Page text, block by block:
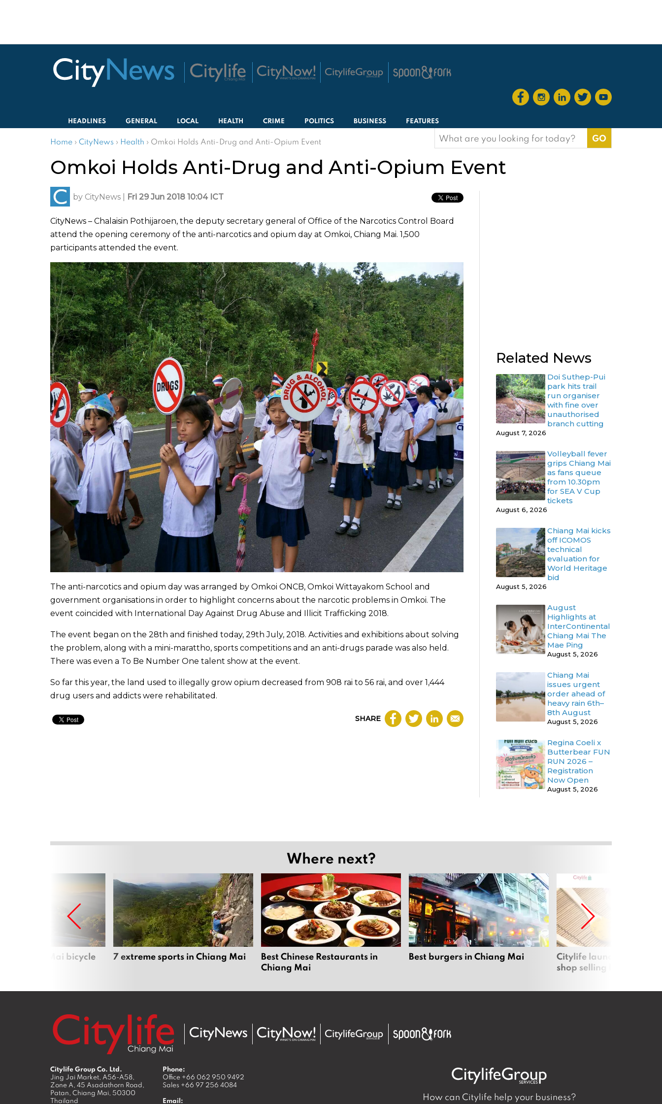
HEADLINES GENERAL LOCAL HEALTH CRIME POLITICS BUSINESS FEATURES
Home › CityNews › Health › Omkoi Holds Anti-Drug and Anti-Opium Event
Search
for:
Omkoi Holds Anti-Drug and Anti-Opium Event
by CityNews Fri 29 Jun 2018 10:04 ICT
CityNews – Chalaisin Pothijaroen, the deputy secretary general of Office of the Narcotics Control Board
attend the opening ceremony of the anti-narcotics and opium day at Omkoi, Chiang Mai. 1,500
participants attended the event.
The anti-narcotics and opium day was arranged by Omkoi ONCB, Omkoi Wittayakom School and
government organisations in order to highlight concerns about the narcotic problems in Omkoi. The
event coincided with International Day Against Drug Abuse and Illicit Trafficking 2018.
The event began on the 28th and finished today, 29th July, 2018. Activities and exhibitions about solving
the problem, along with a mini-marattho, sports competitions and an anti-drugs parade was also held.
There was even a To Be Number One talent show at the event.
So far this year, the land used to illegally grow opium decreased from 908 rai to 56 rai, and over 1,444
drug users and addicts were rehabilitated.
SHARE
Related News
Doi Suthep-Pui
park hits trail
run organiser
with fine over
unauthorised
branch cutting
August 7, 2026
Volleyball fever
grips Chiang Mai
as fans queue
from 10.30pm
for SEA V Cup
tickets
August 6, 2026
Chiang Mai kicks
off ICOMOS
technical
evaluation for
World Heritage
bid
August 5, 2026
August
Highlights at
InterContinental
Chiang Mai The
Mae Ping
August 5, 2026
Chiang Mai
issues urgent
order ahead of
heavy rain 6th–
8th August
August 5, 2026
Regina Coeli x
Butterbear FUN
RUN 2026 –
Registration
Now Open
August 5, 2026
Where next?
Chiang Mai bicycle 7 extreme sports in Chiang Mai
Best Chinese Restaurants in
Chiang Mai
Best burgers in Chiang Mai
Citylife launches new
shop selling local
Citylife Group Co. Ltd.
Jing Jai Market, A56-A58,
Zone A, 45 Asadathorn Road,
Patan, Chiang Mai, 50300
Thailand
Phone:
Office +66 062 950 9492
Sales +66 97 256 4084
Email:
How can Citylife help your business?